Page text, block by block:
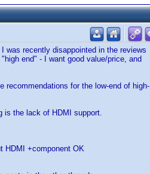
was recently disappointed in the reviews
end" - I want good value/price, and
recommendations for the low-end of high-
is the lack of HDMI support.
HDMI +component OK